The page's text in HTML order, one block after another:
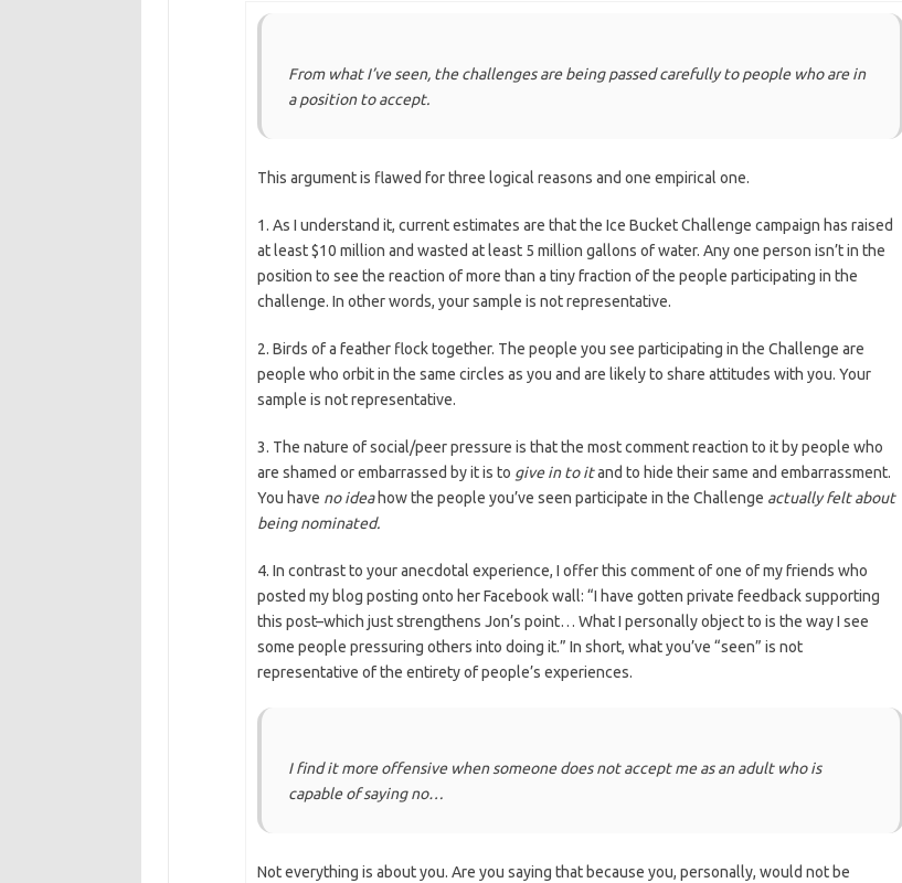
From what I’ve seen, the challenges are being passed carefully to people who are in
a position to accept.
This argument is flawed for three logical reasons and one empirical one.
1. As I understand it, current estimates are that the Ice Bucket Challenge campaign has raised
at least $10 million and wasted at least 5 million gallons of water. Any one person isn’t in the
position to see the reaction of more than a tiny fraction of the people participating in the
challenge. In other words, your sample is not representative.
2. Birds of a feather flock together. The people you see participating in the Challenge are
people who orbit in the same circles as you and are likely to share attitudes with you. Your
sample is not representative.
3. The nature of social/peer pressure is that the most comment reaction to it by people who
are shamed or embarrassed by it is to give in to itand to hide their same and embarrassment.
You have no ideahow the people you’ve seen participate in the Challenge actually felt about
being nominated.
4. In contrast to your anecdotal experience, I offer this comment of one of my friends who
posted my blog posting onto her Facebook wall: “I have gotten private feedback supporting
this post–which just strengthens Jon’s point… What I personally object to is the way I see
some people pressuring others into doing it.” In short, what you’ve “seen” is not
representative of the entirety of people’s experiences.
I find it more offensive when someone does not accept me as an adult who is
capable of saying no…
Not everything is about you. Are you saying that because you, personally, would not be